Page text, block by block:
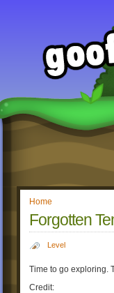
Home
Forgotten
Level
Time to go exploring.
Credit: